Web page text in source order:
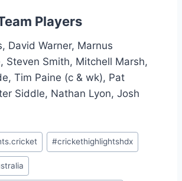
Players
David Warner, Marnus
Steven Smith, Mitchell Marsh,
Tim Paine (c & wk), Pat
Siddle, Nathan Lyon, Josh
#crickethighlightshdx